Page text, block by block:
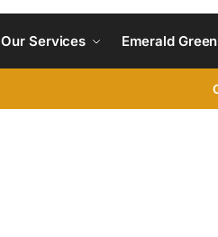
Our Services Emerald Green